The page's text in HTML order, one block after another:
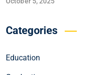
Categories
Education